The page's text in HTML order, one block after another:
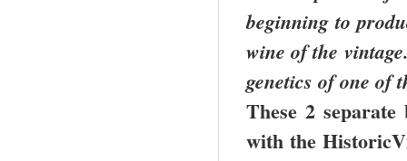
beginning to
wine of the
genetics of one of
These 2
with the